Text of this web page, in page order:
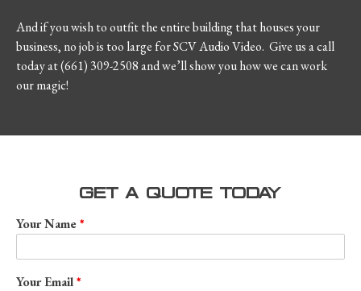
And if you wish to outfit the entire building that houses your
business, no job is too large for SCV Audio Video. Give us a call
today at (661) 309-2508 and we’ll show you how we can work
our magic!
GET A QUOTE TODAY
Your Name
Your Email